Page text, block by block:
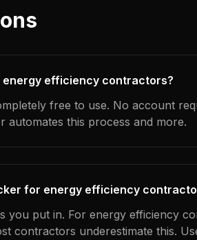
efficiency contractors?
free to use. No account
automates this process and more.
for energy efficiency
you put in. For energy efficiency
contractors underestimate this.